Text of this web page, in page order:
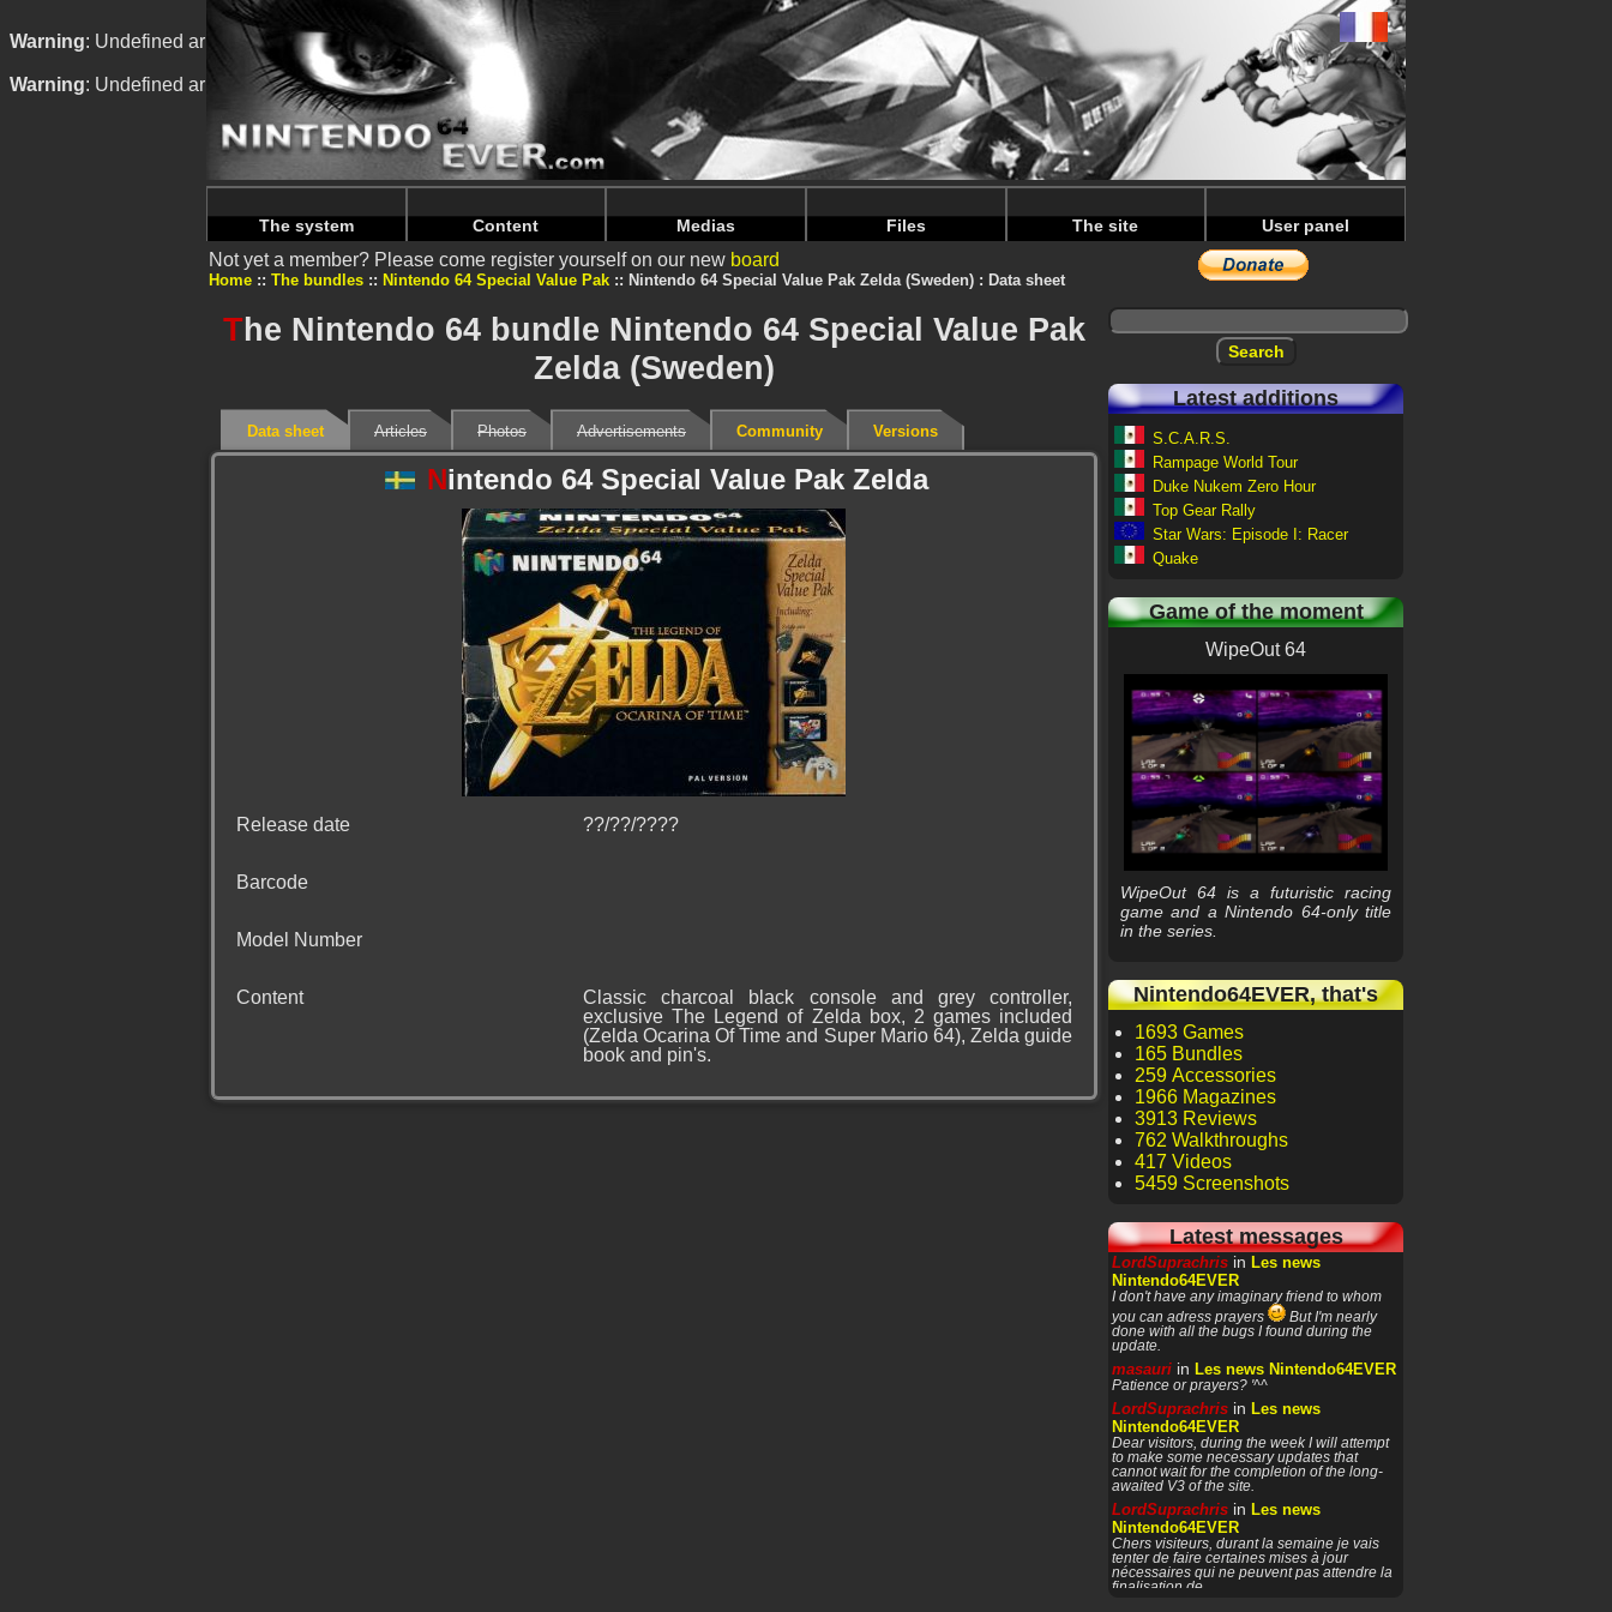
Warning: Undefined array key "HTTP_REFERER" in/home/nintendoju/www/Bundle-Details.phpon line71
Warning: Undefined array key "HTTP_REFERER" in/home/nintendoju/www/Bundle-Details.phpon line75
The system Content Medias Files The site User panel
Not yet a member? Please come register yourself on our new board
Home The bundles Nintendo 64 Special Value Pak Nintendo 64 Special Value Pak Zelda (Sweden) : Data sheet
The Nintendo 64 bundle Nintendo 64 Special Value Pak
Zelda (Sweden)
Data sheet Articles Photos Advertisements Community Versions
Nintendo 64 Special Value Pak Zelda
Release date ??/??/????
Barcode
Model Number
Content
Classic charcoal black console and grey controller,
exclusive The Legend of Zelda box, 2 games included
(Zelda Ocarina Of Time and Super Mario 64), Zelda guide
book and pin's.
Latest additions
S.C.A.R.S.
Rampage World Tour
Duke Nukem Zero Hour
Top Gear Rally
Star Wars: Episode I: Racer
Quake
Game of the moment
WipeOut 64
WipeOut 64 is a futuristic racing
game and a Nintendo 64-only title
in the series.
Nintendo64EVER, that's
1693 Games
165 Bundles
259 Accessories
1966 Magazines
3913 Reviews
762 Walkthroughs
417 Videos
5459 Screenshots
Latest messages
LordSuprachris in Les news
Nintendo64EVER
I don't have any imaginary friend to whom
you can adress prayers
But I'm nearly
done with all the bugs I found during the
update.
masauri in Les news Nintendo64EVER
Patience or prayers? '^^
LordSuprachris in Les news
Nintendo64EVER
Dear visitors, during the week I will attempt
to make some necessary updates that
cannot wait for the completion of the long-
awaited V3 of the site.
LordSuprachris in Les news
Nintendo64EVER
Chers visiteurs, durant la semaine je vais
tenter de faire certaines mises à jour
nécessaires qui ne peuvent pas attendre la
finalisation de